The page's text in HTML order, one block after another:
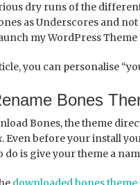
dry runs of the
as Underscores and
my WordPress
you can personalise
Bones
Bones, the theme
. Even before your install
do is give your theme a